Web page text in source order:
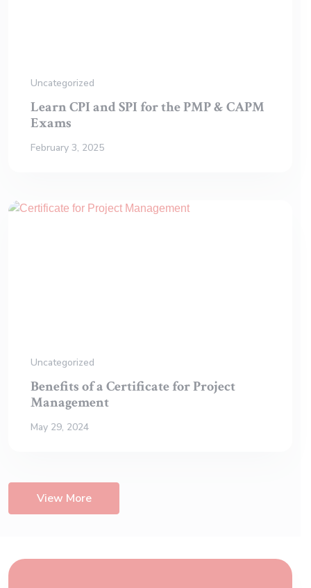
Uncategorized
Learn CPI and SPI for the PMP & CAPM
Exams
February 3, 2025
Uncategorized
Benefits of a Certificate for Project
Management
May 29, 2024
View More